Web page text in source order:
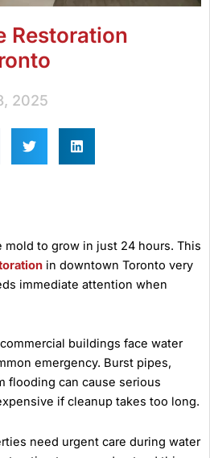
Restoration
2025
mold to grow in just 24 hours. This
in downtown Toronto very
immediate attention when
buildings face water
emergency. Burst pipes,
flooding can cause serious
if cleanup takes too long.
need urgent care during water